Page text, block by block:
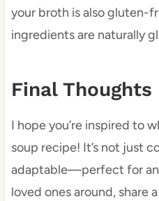
your broth is also gluten-
ingredients are naturally
Final Thoughts
I hope you’re inspired to
soup recipe! It’s not just
adaptable—perfect for
loved ones around, share